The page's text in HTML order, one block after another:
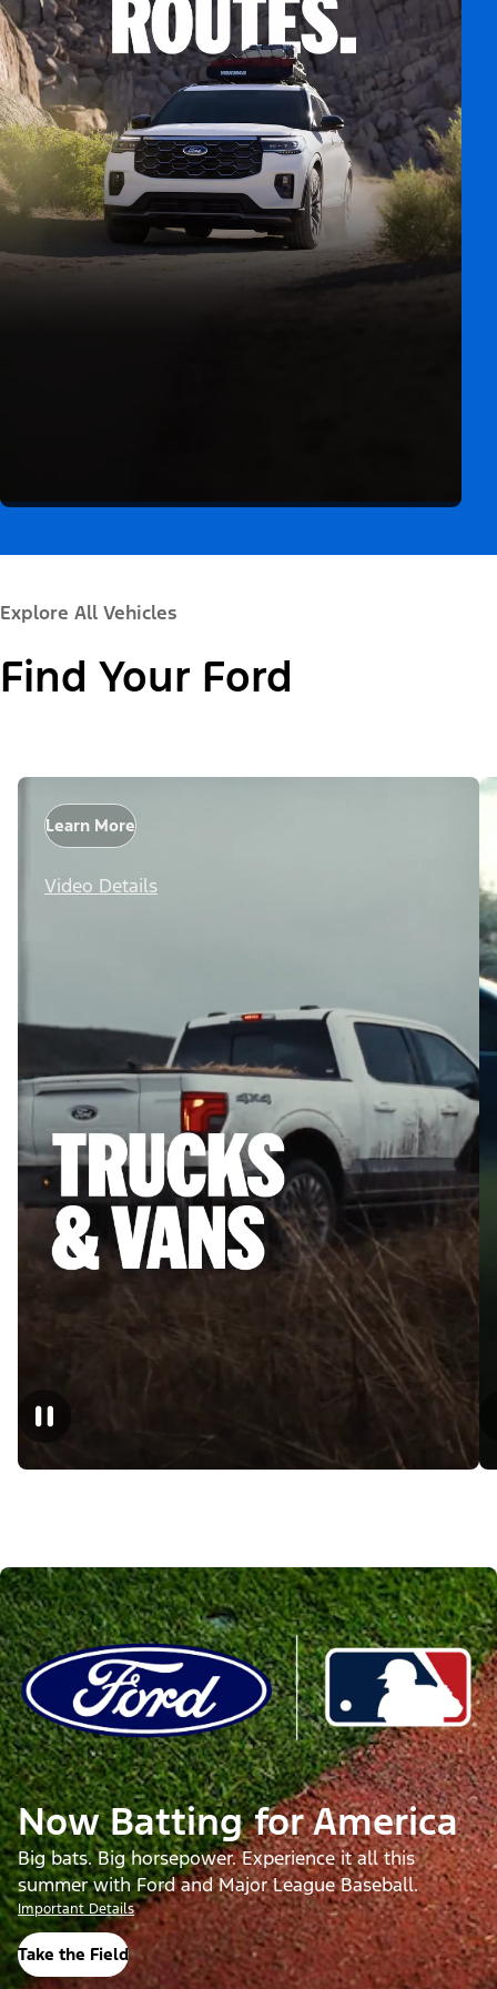
Explore All Vehicles
Find Your Ford
Learn More
Video Details
Now Batting for America
Big bats. Big horsepower. Experience it all this
summer with Ford and Major League Baseball.
Important Details
Take the Field